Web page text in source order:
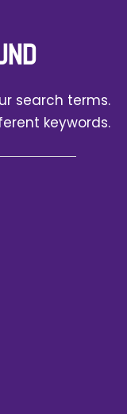
search terms.
keywords.